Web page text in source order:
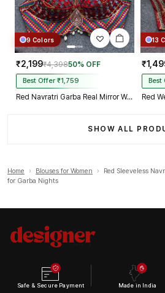
9 Colors
₹2,199₹4,39850% OFF
Best Offer ₹1,759
Red Navratri Garba Real Mirror Work Blouse with Thread & Kaudi Work
13
Best
SHOW ALL
Home › Blouses for Women ›
Red Sleeveless
for Garba Nights
Safe & Secure Payment Made in India